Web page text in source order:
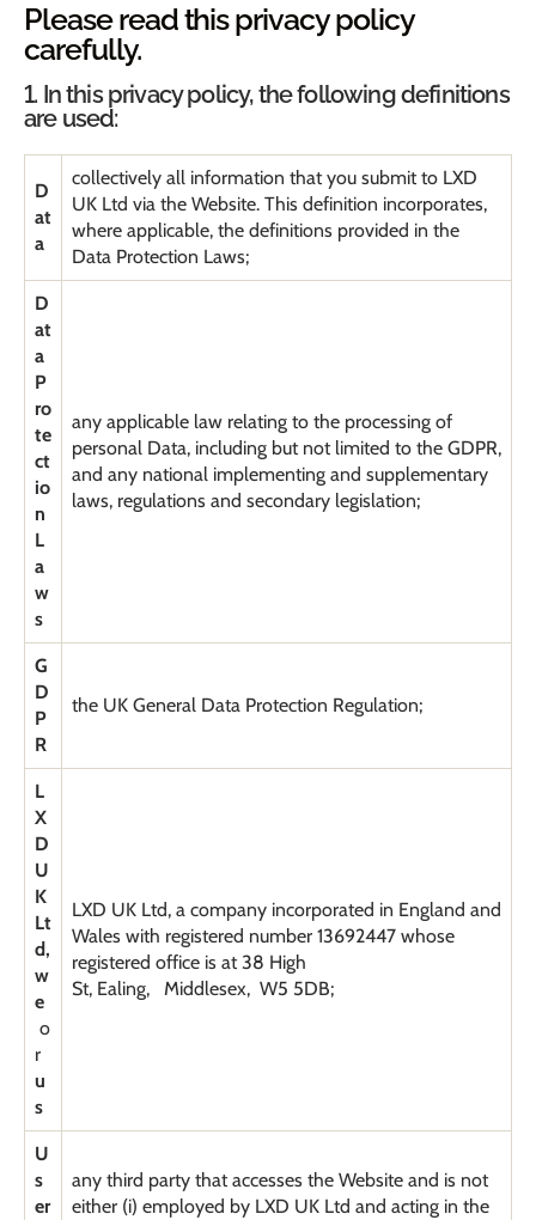
Please read this privacy policy
carefully.
1. In this privacy policy, the following definitions
are used:
D
at
a
collectively all information that you submit to LXD
UK Ltd via the Website. This definition incorporates,
where applicable, the definitions provided in the
Data Protection Laws;
D
at
a
P
ro
te
ct
io
n
L
a
w
s
any applicable law relating to the processing of
personal Data, including but not limited to the GDPR,
and any national implementing and supplementary
laws, regulations and secondary legislation;
G
D
P
R
the UK General Data Protection Regulation;
L
X
D
U
K
Lt
d,
w
e
o
r
u
s
LXD UK Ltd, a company incorporated in England and
Wales with registered number 13692447 whose
registered office is at 38 High
St, Ealing, Middlesex, W5 5DB;
U
s
er
any third party that accesses the Website and is not
either (i) employed by LXD UK Ltd and acting in the